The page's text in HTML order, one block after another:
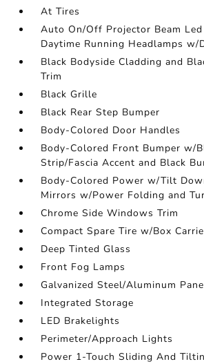
At Tires
Auto On/Off Projector Beam
Daytime Running Headlamps w/
Black Bodyside Cladding and
Trim
Black Grille
Black Rear Step Bumper
Body-Colored Door Handles
Body-Colored Front Bumper w/
Strip/Fascia Accent and Black
Body-Colored Power w/Tilt
Mirrors w/Power Folding and
Chrome Side Windows Trim
Compact Spare Tire w/Box
Deep Tinted Glass
Front Fog Lamps
Galvanized Steel/Aluminum
Integrated Storage
LED Brakelights
Perimeter/Approach Lights
Power 1-Touch Sliding And